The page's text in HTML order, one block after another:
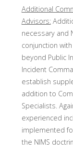
Additional
Advisors:
necessary and
conjunction
beyond Public
Incident
establish
addition to
Specialists.
experienced
implemented
the NIMS